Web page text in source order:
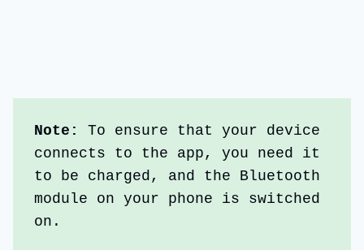
Note: To ensure that your device
connects to the app, you need it
to be charged, and the Bluetooth
module on your phone is switched
on.